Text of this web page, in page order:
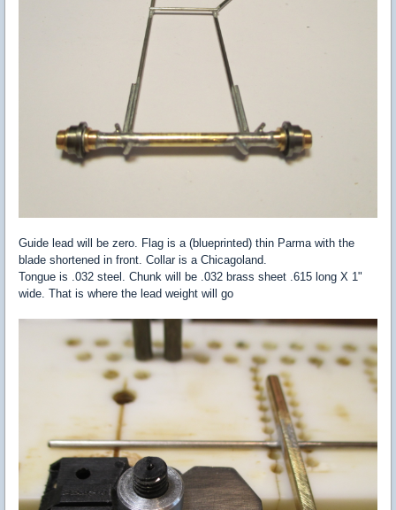
Guide lead will be zero. Flag is a (blueprinted) thin Parma with the
blade shortened in front. Collar is a Chicagoland.
Tongue is .032 steel. Chunk will be .032 brass sheet .615 long X 1"
wide. That is where the lead weight will go